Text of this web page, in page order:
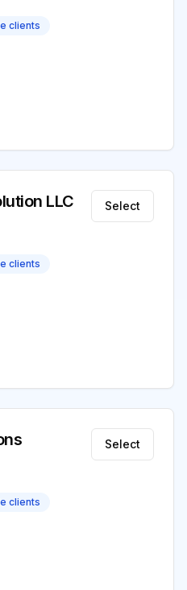
clients
LLC Select
clients
Select
clients